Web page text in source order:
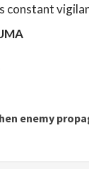
constant
enemy